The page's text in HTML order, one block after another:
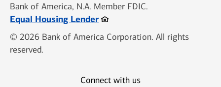
Bank of America, N.A. Member FDIC.
Equal Housing LenderOpens in new window
© 2026 Bank of America Corporation. All rights
reserved.
Connect with us